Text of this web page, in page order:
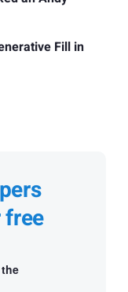
Fill in